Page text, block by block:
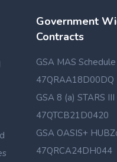
Government
Contracts
GSA MAS
47QRAA18D00DQ
GSA 8 (a) STARS
47QTCB21D0420
GSA OASIS+
47QRCA24DH044